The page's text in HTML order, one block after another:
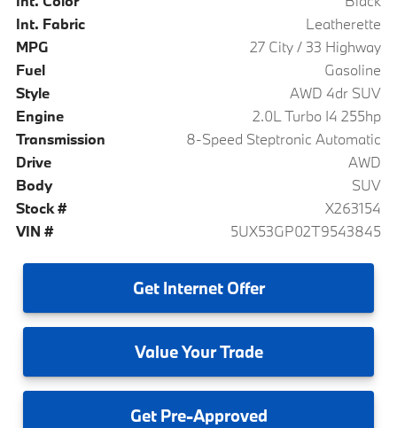
Int. Fabric
Leatherette
MPG
27 City / 33 Highway
Fuel
Gasoline
Style
AWD 4dr SUV
Engine
2.0L Turbo I4 255hp
Transmission
8-Speed Steptronic Automatic
Drive
AWD
Body
SUV
Stock #
X263154
VIN #
5UX53GP02T9543845
GetInternet Offer
ValueYour Trade
GetPre-Approved